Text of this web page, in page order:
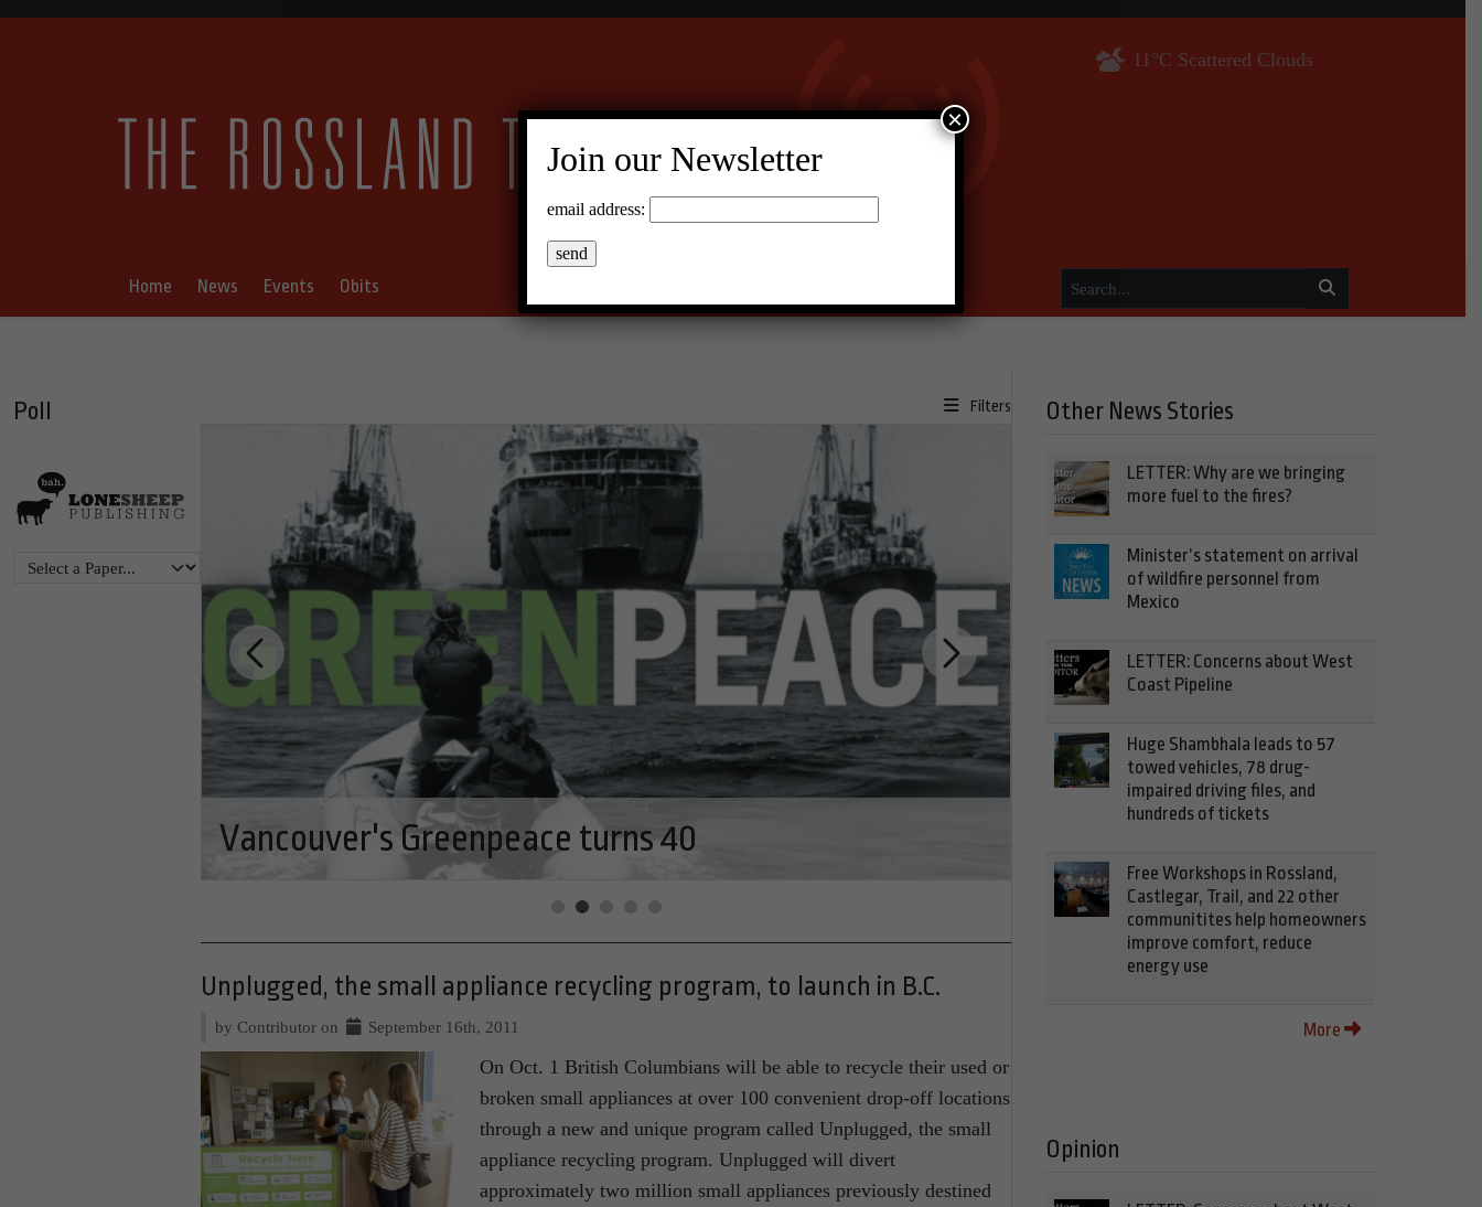
11°C Scattered Clouds
Home News Events Obits
Poll Filters
Renovations help Rogers Pass Discovery Centre in
Glacier National Park
Third phase of life-saving
Unplugged, the small appliance recycling program, to launch in B.C.
by Contributor on September 16th, 2011
On Oct. 1 British Columbians will be able to recycle their used or
broken small appliances at over 100 convenient drop-off locations
through a new and unique program called Unplugged, the small
appliance recycling program. Unplugged will divert
approximately two million small appliances previously destined
Other News Stories
LETTER: Why are we bringing
more fuel to the fires?
Minister’s statement on arrival
of wildfire personnel from
Mexico
LETTER: Concerns about West
Coast Pipeline
Huge Shambhala leads to 57
towed vehicles, 78 drug-
impaired driving files, and
hundreds of tickets
Free Workshops in Rossland,
Castlegar, Trail, and 22 other
communitites help homeowners
improve comfort, reduce
energy use
More
Opinion
Join our Newsletter
email address:
×